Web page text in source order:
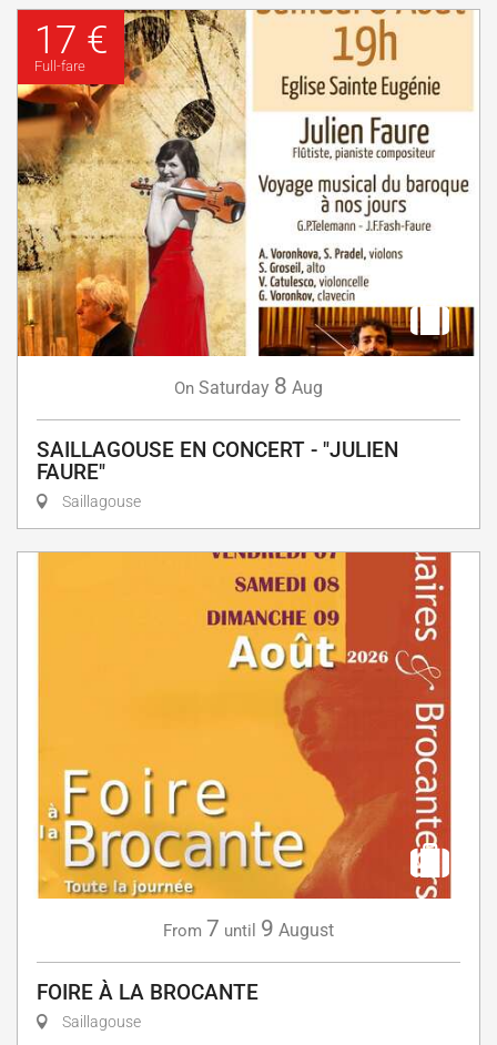
17 €
Full-fare
On Saturday 8 Aug
SAILLAGOUSE EN CONCERT - "JULIEN
FAURE"
Saillagouse
From 7 until 9 August
FOIRE À LA BROCANTE
Saillagouse